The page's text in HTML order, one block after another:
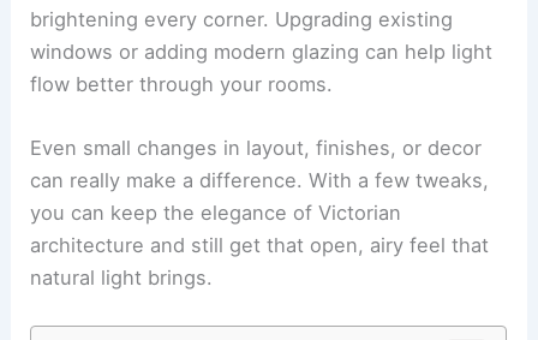
brightening every corner. Upgrading existing
windows or adding modern glazing can help light
flow better through your rooms.
Even small changes in layout, finishes, or decor
can really make a difference. With a few tweaks,
you can keep the elegance of Victorian
architecture and still get that open, airy feel that
natural light brings.